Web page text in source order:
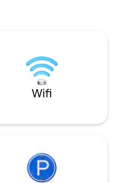
Wifi